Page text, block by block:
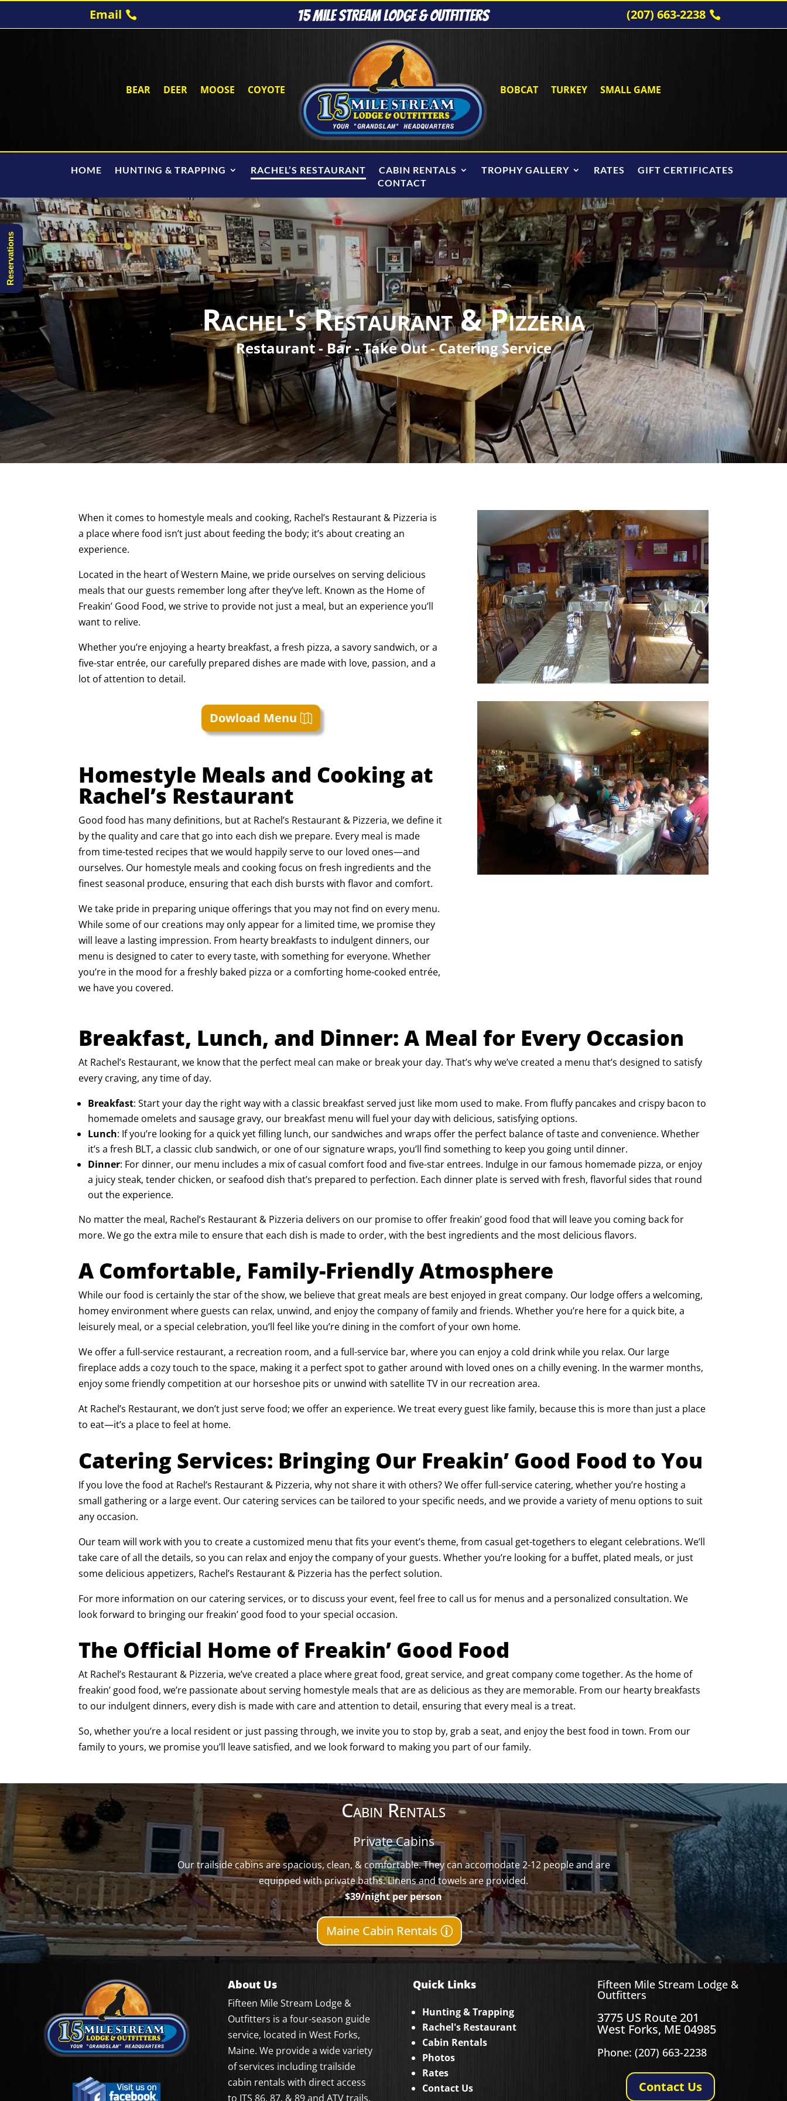
Email 15 Mile Stream Lodge & Outfitters (207) 663-2238
BEAR DEER MOOSE COYOTE BOBCAT TURKEY SMALL GAME
HOME HUNTING & TRAPPING RACHEL’S RESTAURANT CABIN RENTALS TROPHY GALLERY RATES
GIFT CERTIFICATES
CONTACT
Rachel's Restaurant & Pizzeria
Restaurant - Bar - Take Out - Catering Service
When it comes to homestyle meals and cooking, Rachel’s Restaurant & Pizzeria is
a place where food isn’t just about feeding the body; it’s about creating an
experience.
Located in the heart of Western Maine, we pride ourselves on serving delicious
meals that our guests remember long after they’ve left. Known as the Home of
Freakin’ Good Food, we strive to provide not just a meal, but an experience you’ll
want to relive.
Whether you’re enjoying a hearty breakfast, a fresh pizza, a savory sandwich, or a
five-star entrée, our carefully prepared dishes are made with love, passion, and a
lot of attention to detail.
Dowload Menu
Homestyle Meals and Cooking at
Rachel’s Restaurant
Good food has many definitions, but at Rachel’s Restaurant & Pizzeria, we define it
by the quality and care that go into each dish we prepare. Every meal is made
from time-tested recipes that we would happily serve to our loved ones—and
ourselves. Our homestyle meals and cooking focus on fresh ingredients and the
finest seasonal produce, ensuring that each dish bursts with flavor and comfort.
We take pride in preparing unique offerings that you may not find on every menu.
While some of our creations may only appear for a limited time, we promise they
will leave a lasting impression. From hearty breakfasts to indulgent dinners, our
menu is designed to cater to every taste, with something for everyone. Whether
you’re in the mood for a freshly baked pizza or a comforting home-cooked entrée,
we have you covered.
Breakfast, Lunch, and Dinner: A Meal for Every Occasion
At Rachel’s Restaurant, we know that the perfect meal can make or break your day. That’s why we’ve created a menu that’s designed to satisfy
every craving, any time of day.
Breakfast: Start your day the right way with a classic breakfast served just like mom used to make. From fluffy pancakes and crispy bacon to
homemade omelets and sausage gravy, our breakfast menu will fuel your day with delicious, satisfying options.
Lunch: If you’re looking for a quick yet filling lunch, our sandwiches and wraps offer the perfect balance of taste and convenience. Whether
it’s a fresh BLT, a classic club sandwich, or one of our signature wraps, you’ll find something to keep you going until dinner.
Dinner: For dinner, our menu includes a mix of casual comfort food and five-star entrees. Indulge in our famous homemade pizza, or enjoy
a juicy steak, tender chicken, or seafood dish that’s prepared to perfection. Each dinner plate is served with fresh, flavorful sides that round
out the experience.
No matter the meal, Rachel’s Restaurant & Pizzeria delivers on our promise to offer freakin’ good food that will leave you coming back for
more. We go the extra mile to ensure that each dish is made to order, with the best ingredients and the most delicious flavors.
A Comfortable, Family-Friendly Atmosphere
While our food is certainly the star of the show, we believe that great meals are best enjoyed in great company. Our lodge offers a welcoming,
homey environment where guests can relax, unwind, and enjoy the company of family and friends. Whether you’re here for a quick bite, a
leisurely meal, or a special celebration, you’ll feel like you’re dining in the comfort of your own home.
We offer a full-service restaurant, a recreation room, and a full-service bar, where you can enjoy a cold drink while you relax. Our large
fireplace adds a cozy touch to the space, making it a perfect spot to gather around with loved ones on a chilly evening. In the warmer months,
enjoy some friendly competition at our horseshoe pits or unwind with satellite TV in our recreation area.
At Rachel’s Restaurant, we don’t just serve food; we offer an experience. We treat every guest like family, because this is more than just a place
to eat—it’s a place to feel at home.
Catering Services: Bringing Our Freakin’ Good Food to You
If you love the food at Rachel’s Restaurant & Pizzeria, why not share it with others? We offer full-service catering, whether you’re hosting a
small gathering or a large event. Our catering services can be tailored to your specific needs, and we provide a variety of menu options to suit
any occasion.
Our team will work with you to create a customized menu that fits your event’s theme, from casual get-togethers to elegant celebrations. We’ll
take care of all the details, so you can relax and enjoy the company of your guests. Whether you’re looking for a buffet, plated meals, or just
some delicious appetizers, Rachel’s Restaurant & Pizzeria has the perfect solution.
For more information on our catering services, or to discuss your event, feel free to call us for menus and a personalized consultation. We
look forward to bringing our freakin’ good food to your special occasion.
The Official Home of Freakin’ Good Food
At Rachel’s Restaurant & Pizzeria, we’ve created a place where great food, great service, and great company come together. As the home of
freakin’ good food, we’re passionate about serving homestyle meals that are as delicious as they are memorable. From our hearty breakfasts
to our indulgent dinners, every dish is made with care and attention to detail, ensuring that every meal is a treat.
So, whether you’re a local resident or just passing through, we invite you to stop by, grab a seat, and enjoy the best food in town. From our
family to yours, we promise you’ll leave satisfied, and we look forward to making you part of our family.
Cabin Rentals
Private Cabins
Our trailside cabins are spacious, clean, & comfortable. They can accomodate 2-12 people and are
equipped with private baths. Linens and towels are provided.
$39/night per person
Maine Cabin Rentals
About Us
Fifteen Mile Stream Lodge &
Outfitters is a four-season guide
service, located in West Forks,
Maine. We provide a wide variety
of services including trailside
cabin rentals with direct access
to ITS 86, 87, & 89 and ATV trails.
Quick Links
Hunting & Trapping
Rachel's Restaurant
Cabin Rentals
Photos
Rates
Contact Us
Fifteen Mile Stream Lodge &
Outfitters
3775 US Route 201
West Forks, ME 04985
Phone: (207) 663-2238
Contact Us
Reservations